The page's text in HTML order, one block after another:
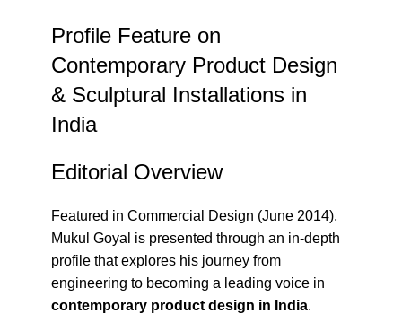
Profile Feature on
Contemporary Product Design
& Sculptural Installations in
India
Editorial Overview
Featured in Commercial Design (June 2014),
Mukul Goyal is presented through an in-depth
profile that explores his journey from
engineering to becoming a leading voice in
contemporary product design in India.